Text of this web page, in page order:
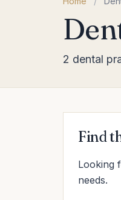
2 dental
Find
Looking
needs.